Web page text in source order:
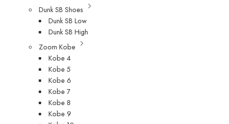
Dunk SB Shoes
Dunk SB Low
Dunk SB High
Zoom Kobe
Kobe 4
Kobe 5
Kobe 6
Kobe 7
Kobe 8
Kobe 9